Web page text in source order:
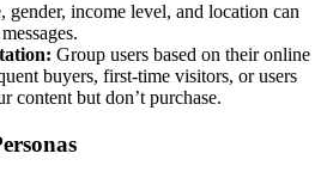
gender, income level, and location can
Group users based on their online
buyers, first-time visitors, or users
content but don’t purchase.